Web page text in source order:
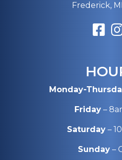
Frederick,
Monday-
Friday –
Saturday–
Sunday–